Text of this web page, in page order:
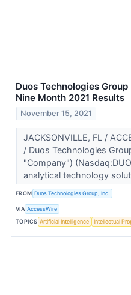
Duos Technologies
Nine Month 2021 Results
November 15, 2021
JACKSONVILLE, FL /
/ Duos Technologies
"Company")
analytical technology
FROM Duos Technologies Group, Inc.
VIA AccessWire
TOPICS Artificial Intelligence Intellectual